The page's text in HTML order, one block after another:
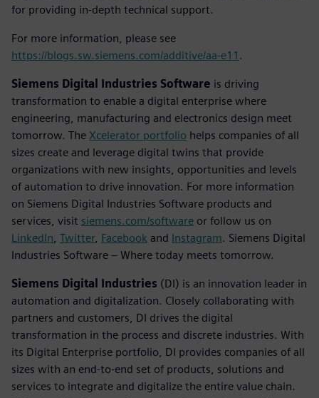
for providing in-depth technical support.
For more information, please see
https://blogs.sw.siemens.com/additive/aa-e11 .
Siemens Digital Industries Software is driving
transformation to enable a digital enterprise where
engineering, manufacturing and electronics design meet
tomorrow. The Xcelerator portfolio helps companies of all
sizes create and leverage digital twins that provide
organizations with new insights, opportunities and levels
of automation to drive innovation. For more information
on Siemens Digital Industries Software products and
services, visit siemens.com/software or follow us on
LinkedIn Twitter, Facebook and Instagram. Siemens Digital
Industries Software – Where today meets tomorrow.
Siemens Digital Industries (DI) is an innovation leader in
automation and digitalization. Closely collaborating with
partners and customers, DI drives the digital
transformation in the process and discrete industries. With
its Digital Enterprise portfolio, DI provides companies of all
sizes with an end-to-end set of products, solutions and
services to integrate and digitalize the entire value chain.